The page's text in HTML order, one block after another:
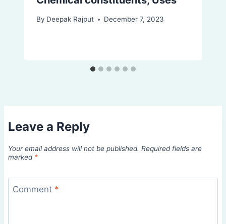
By Deepak Rajput December 7, 2023
Leave a Reply
Your email address will not be published. Required fields are
marked *
Comment *